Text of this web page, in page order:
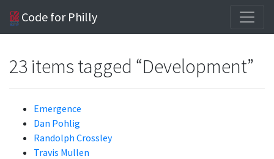
Code for Philly
23 items tagged “Development”
Emergence
Dan Pohlig
Randolph Crossley
Travis Mullen